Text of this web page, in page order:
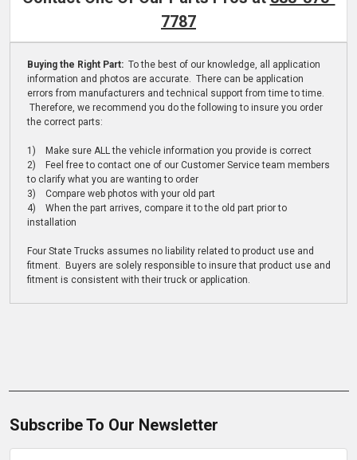
7787
Buying the Right Part: To the best of our knowledge, all application
information and photos are accurate. There can be application
errors from manufacturers and technical support from time to time.
Therefore, we recommend you do the following to insure you order
the correct parts:
1) Make sure ALL the vehicle information you provide is correct
2) Feel free to contact one of our Customer Service team members
to clarify what you are wanting to order
3) Compare web photos with your old part
4) When the part arrives, compare it to the old part prior to
installation
Four State Trucks assumes no liability related to product use and
fitment. Buyers are solely responsible to insure that product use and
fitment is consistent with their truck or application.
Subscribe To Our Newsletter